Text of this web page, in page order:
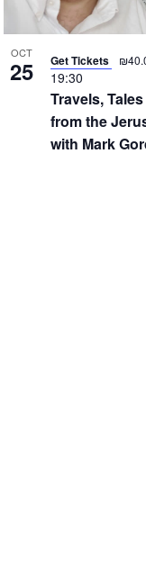
OCT
25
Travels,
from the
with Mark
19:30
Get Tickets